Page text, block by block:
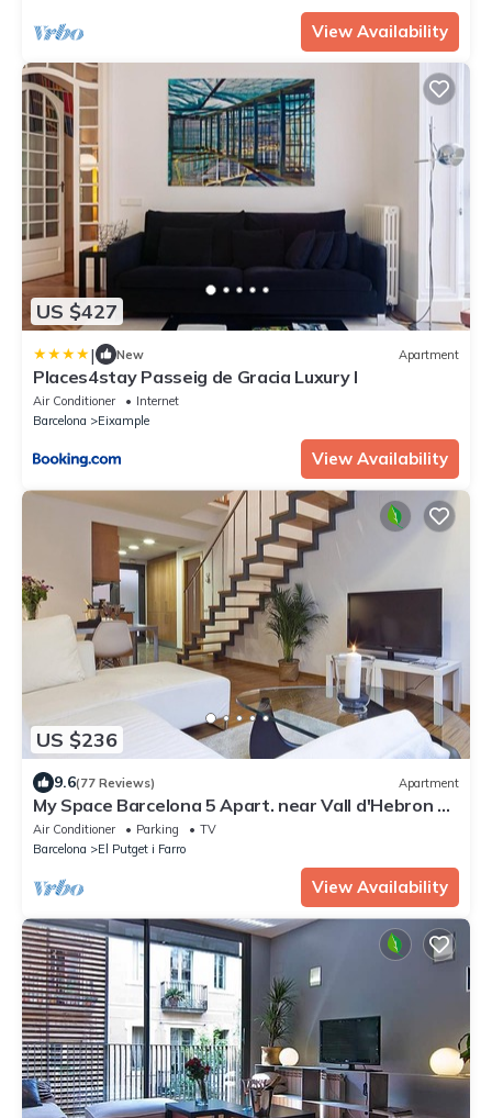
View Availability
US $427
| New Apartment
Places4stay Passeig de Gracia Luxury I
Air Conditioner
Internet
Barcelona
Eixample
View Availability
US $236
9.6(77 Reviews) Apartment
My Space Barcelona 5 Apart. near Vall d'Hebron up
to 30 people
Air Conditioner Parking
TV
Barcelona
El Putget i Farro
View Availability